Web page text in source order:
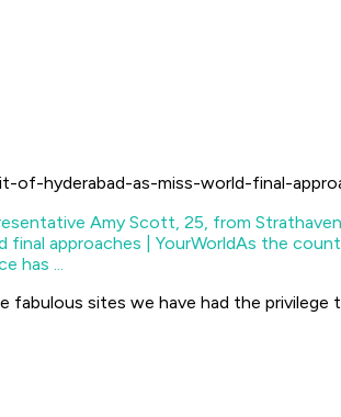
hyderabad-as-miss-world-final-
final approaches | YourWorldAs the
has ...
sites we have had the privilege